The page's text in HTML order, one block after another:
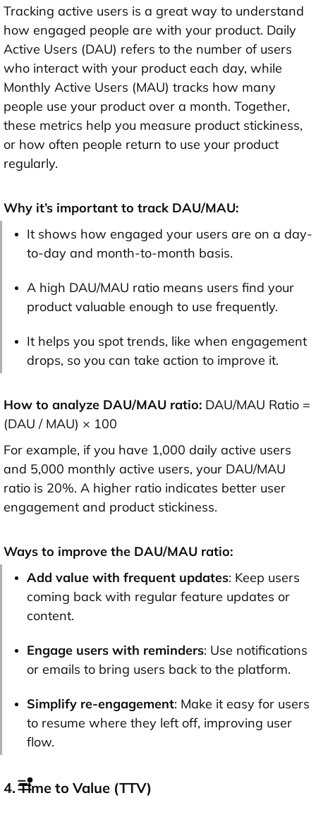
Tracking active users is a great way to understand
how engaged people are with your product. Daily
Active Users (DAU) refers to the number of users
who interact with your product each day, while
Monthly Active Users (MAU) tracks how many
people use your product over a month. Together,
these metrics help you measure product stickiness,
or how often people return to use your product
regularly.
Why it’s important to track DAU/MAU:
It shows how engaged your users are on a day-
to-day and month-to-month basis.
A high DAU/MAU ratio means users find your
product valuable enough to use frequently.
It helps you spot trends, like when engagement
drops, so you can take action to improve it.
How to analyze DAU/MAU ratio: DAU/MAU Ratio =
(DAU / MAU) × 100
For example, if you have 1,000 daily active users
and 5,000 monthly active users, your DAU/MAU
ratio is 20%. A higher ratio indicates better user
engagement and product stickiness.
Ways to improve the DAU/MAU ratio:
Add value with frequent updates: Keep users
coming back with regular feature updates or
content.
Engage users with reminders: Use notifications
or emails to bring users back to the platform.
Simplify re-engagement: Make it easy for users
to resume where they left off, improving user
flow.
4. Time to Value (TTV)